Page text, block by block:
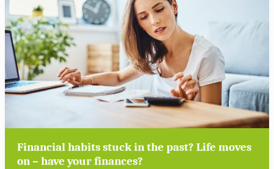
Financial habits stuck in the past? Life moves
on – have your finances?